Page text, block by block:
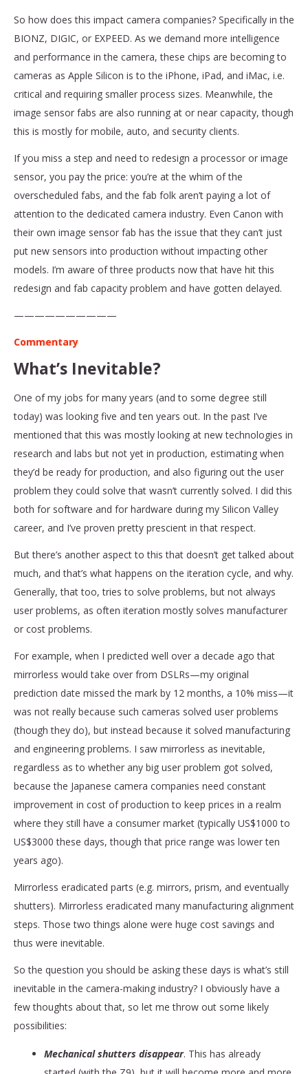
So how does this impact camera companies? Specifically in the
BIONZ, DIGIC, or EXPEED. As we demand more intelligence
and performance in the camera, these chips are becoming to
cameras as Apple Silicon is to the iPhone, iPad, and iMac, i.e.
critical and requiring smaller process sizes. Meanwhile, the
image sensor fabs are also running at or near capacity, though
this is mostly for mobile, auto, and security clients.
If you miss a step and need to redesign a processor or image
sensor, you pay the price: you’re at the whim of the
overscheduled fabs, and the fab folk aren’t paying a lot of
attention to the dedicated camera industry. Even Canon with
their own image sensor fab has the issue that they can’t just
put new sensors into production without impacting other
models. I’m aware of three products now that have hit this
redesign and fab capacity problem and have gotten delayed.
——————————
Commentary
What’s Inevitable?
One of my jobs for many years (and to some degree still
today) was looking five and ten years out. In the past I’ve
mentioned that this was mostly looking at new technologies in
research and labs but not yet in production, estimating when
they’d be ready for production, and also figuring out the user
problem they could solve that wasn’t currently solved. I did this
both for software and for hardware during my Silicon Valley
career, and I’ve proven pretty prescient in that respect.
But there’s another aspect to this that doesn’t get talked about
much, and that’s what happens on the iteration cycle, and why.
Generally, that too, tries to solve problems, but not always
user problems, as often iteration mostly solves manufacturer
or cost problems.
For example, when I predicted well over a decade ago that
mirrorless would take over from DSLRs—my original
prediction date missed the mark by 12 months, a 10% miss—it
was not really because such cameras solved user problems
(though they do), but instead because it solved manufacturing
and engineering problems. I saw mirrorless as inevitable,
regardless as to whether any big user problem got solved,
because the Japanese camera companies need constant
improvement in cost of production to keep prices in a realm
where they still have a consumer market (typically US$1000 to
US$3000 these days, though that price range was lower ten
years ago).
Mirrorless eradicated parts (e.g. mirrors, prism, and eventually
shutters). Mirrorless eradicated many manufacturing alignment
steps. Those two things alone were huge cost savings and
thus were inevitable.
So the question you should be asking these days is what’s still
inevitable in the camera-making industry? I obviously have a
few thoughts about that, so let me throw out some likely
possibilities:
Mechanical shutters disappear. This has already